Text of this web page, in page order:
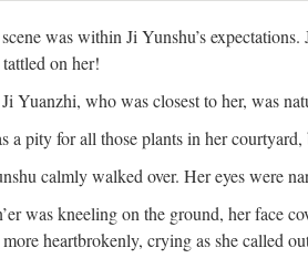
was within Ji Yunshu’s
on her!
Yuanzhi, who was closest to her, was
a pity for all those plants in her
calmly walked over. Her eyes were
was kneeling on the ground, her face
more heartbrokenly, crying as she called